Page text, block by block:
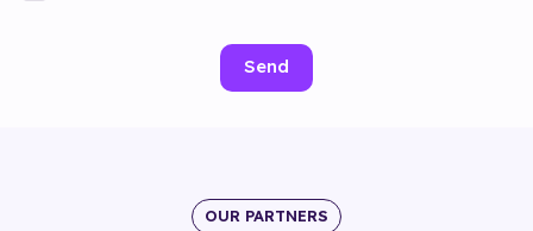
Send
OUR PARTNERS